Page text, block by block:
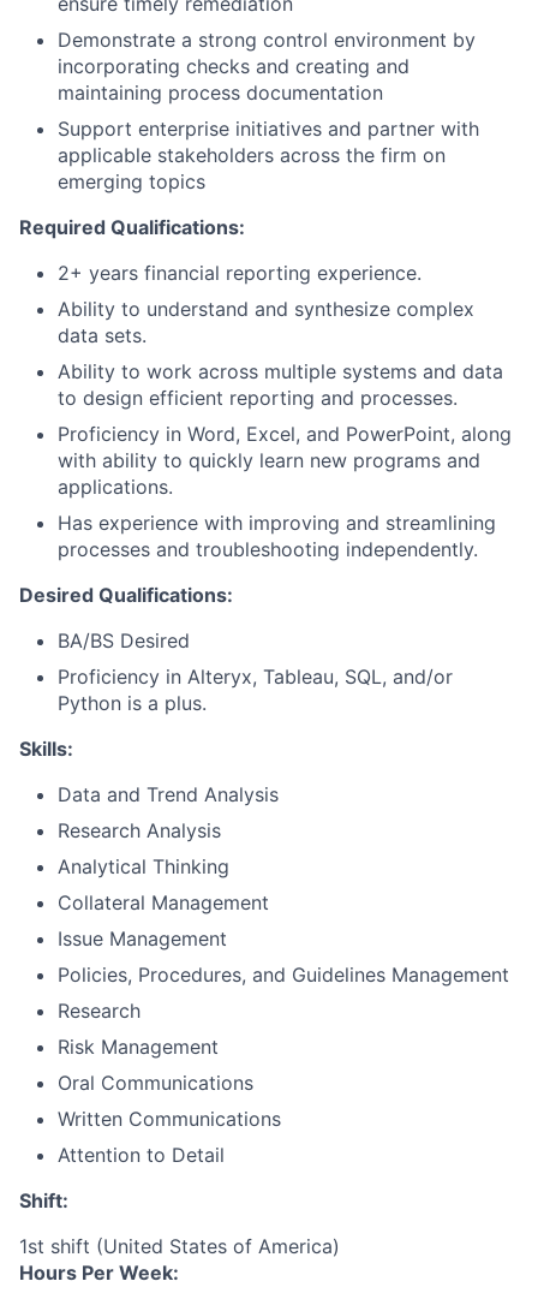
Demonstrate a strong control environment by
incorporating checks and creating and
maintaining process documentation
Support enterprise initiatives and partner with
applicable stakeholders across the firm on
emerging topics
Required Qualifications:
2+ years financial reporting experience.
Ability to understand and synthesize complex
data sets.
Ability to work across multiple systems and data
to design efficient reporting and processes.
Proficiency in Word, Excel, and PowerPoint, along
with ability to quickly learn new programs and
applications.
Has experience with improving and streamlining
processes and troubleshooting independently.
Desired Qualifications:
BA/BS Desired
Proficiency in Alteryx, Tableau, SQL, and/or
Python is a plus.
Skills:
Data and Trend Analysis
Research Analysis
Analytical Thinking
Collateral Management
Issue Management
Policies, Procedures, and Guidelines Management
Research
Risk Management
Oral Communications
Written Communications
Attention to Detail
Shift:
1st shift (United States of America)
Hours Per Week: